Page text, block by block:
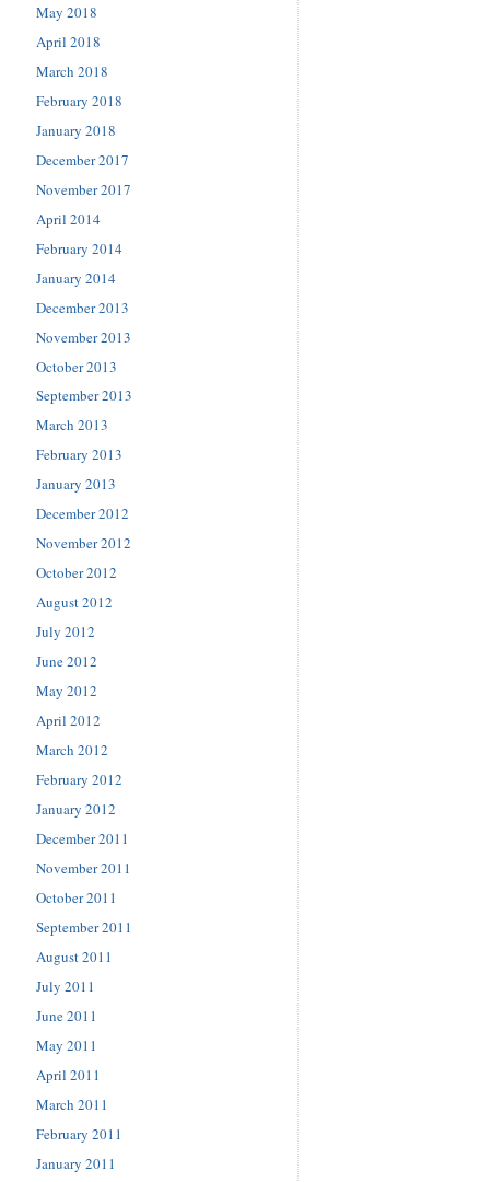
May 2018
April 2018
March 2018
February 2018
January 2018
December 2017
November 2017
April 2014
February 2014
January 2014
December 2013
November 2013
October 2013
September 2013
March 2013
February 2013
January 2013
December 2012
November 2012
October 2012
August 2012
July 2012
June 2012
May 2012
April 2012
March 2012
February 2012
January 2012
December 2011
November 2011
October 2011
September 2011
August 2011
July 2011
June 2011
May 2011
April 2011
March 2011
February 2011
January 2011